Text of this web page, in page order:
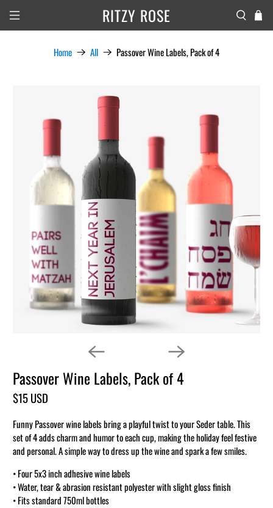
RITZY ROSE
Home All Passover Wine Labels, Pack of 4
Passover Wine Labels, Pack of 4
$15 USD
Funny Passover wine labels bring a playful twist to your Seder table. This
set of 4 adds charm and humor to each cup, making the holiday feel festive
and personal. A simple way to dress up the wine and spark a few smiles.
• Four 5x3 inch adhesive wine labels
• Water, tear & abrasion resistant polyester with slight gloss finish
• Fits standard 750ml bottles